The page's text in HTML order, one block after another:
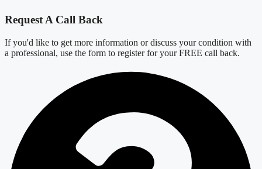
Request A Call Back
If you'd like to get more information or discuss your condition with
a professional, use the form to register for your FREE call back.